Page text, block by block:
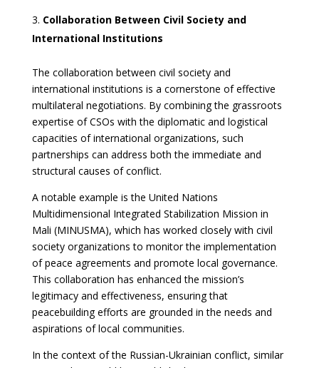
Collaboration Between Civil Society and
International Institutions
The collaboration between civil society and
international institutions is a cornerstone of effective
multilateral negotiations. By combining the grassroots
expertise of CSOs with the diplomatic and logistical
capacities of international organizations, such
partnerships can address both the immediate and
structural causes of conflict.
A notable example is the United Nations
Multidimensional Integrated Stabilization Mission in
Mali (MINUSMA), which has worked closely with civil
society organizations to monitor the implementation
of peace agreements and promote local governance.
This collaboration has enhanced the mission’s
legitimacy and effectiveness, ensuring that
peacebuilding efforts are grounded in the needs and
aspirations of local communities.
In the context of the Russian-Ukrainian conflict, similar